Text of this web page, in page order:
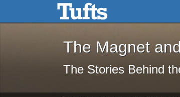
Skip to main content Skip to search
The Magnet
The Magnet
The Stories Behind